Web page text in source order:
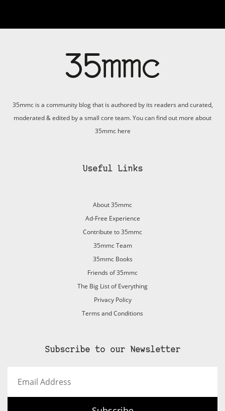
35mmc is a community blog that is authored by its readers and curated,
moderated & edited by a small core team. You can find out more about
35mmc here
Useful Links
About 35mmc
Ad-Free Experience
Contribute to 35mmc
35mmc Team
35mmc Books
Friends of 35mmc
The Big List of Everything
Privacy Policy
Terms and Conditions
Subscribe to our Newsletter
Address